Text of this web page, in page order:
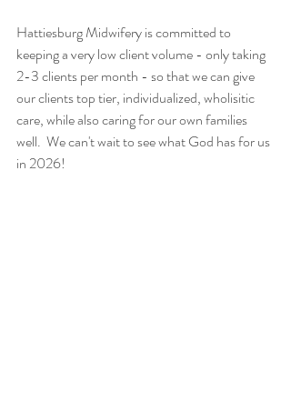
Hattiesburg Midwifery is committed to
keeping a very low client volume - only taking
2-3 clients per month - so that we can give
our clients top tier, individualized, wholisitic
care, while also caring for our own families
well.  We can't wait to see what God has for us
in 2026!